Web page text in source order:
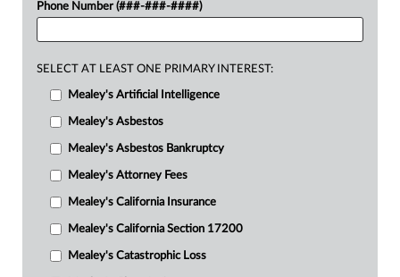
Phone Number (###-###-####)
SELECT AT LEAST ONE PRIMARY INTEREST:
Mealey's Artificial Intelligence
Mealey's Asbestos
Mealey's Asbestos Bankruptcy
Mealey's Attorney Fees
Mealey's California Insurance
Mealey's California Section 17200
Mealey's Catastrophic Loss